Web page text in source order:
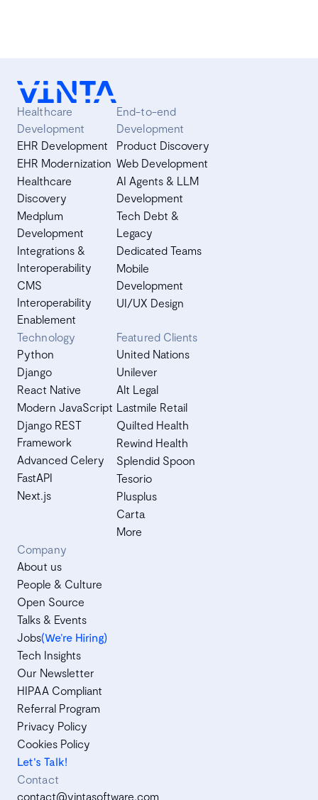
Healthcare
Development
EHR Development
EHR Modernization
Healthcare
Discovery
Medplum
Development
Integrations &
Interoperability
CMS
Interoperability
Enablement
End-to-end
Development
Product Discovery
Web Development
AI Agents & LLM
Development
Tech Debt &
Legacy
Dedicated Teams
Mobile
Development
UI/UX Design
Technology
Python
Django
React Native
Modern JavaScript
Django REST
Framework
Advanced Celery
FastAPI
Next.js
Featured Clients
United Nations
Unilever
Alt Legal
Lastmile Retail
Quilted Health
Rewind Health
Splendid Spoon
Tesorio
Plusplus
Carta
More
Company
About us
People & Culture
Open Source
Talks & Events
Jobs(We’re Hiring)
Tech Insights
Our Newsletter
HIPAA Compliant
Referral Program
Privacy Policy
Cookies Policy
Let's Talk!
Contact
contact@vintasoftware.com